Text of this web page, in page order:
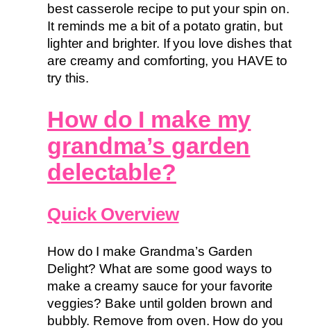
best casserole recipe to put your spin on.
It reminds me a bit of a potato gratin, but
lighter and brighter. If you love dishes that
are creamy and comforting, you HAVE to
try this.
How do I make my
grandma’s garden
delectable?
Quick Overview
How do I make Grandma’s Garden
Delight? What are some good ways to
make a creamy sauce for your favorite
veggies? Bake until golden brown and
bubbly. Remove from oven. How do you